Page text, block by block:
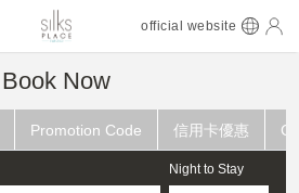
official website
Book Now
Promotion Code 信用卡優惠
Night to Stay